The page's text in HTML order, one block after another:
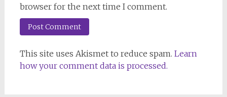
browser for the next time I comment.
This site uses Akismet to reduce spam. Learn
how your comment data is processed.